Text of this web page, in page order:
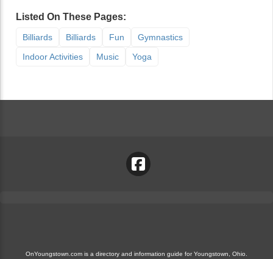
Listed On These Pages:
Billiards Billiards Fun
Gymnastics
Indoor Activities
Music Yoga
OnYoungstown.com is a directory and information guide for Youngstown, Ohio.